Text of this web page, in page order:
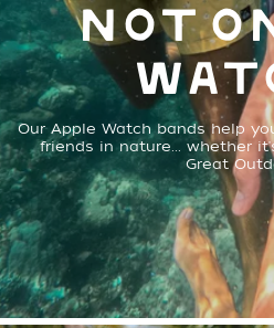
NOT
Our Apple Watch bands help
friends in nature... whether
Great